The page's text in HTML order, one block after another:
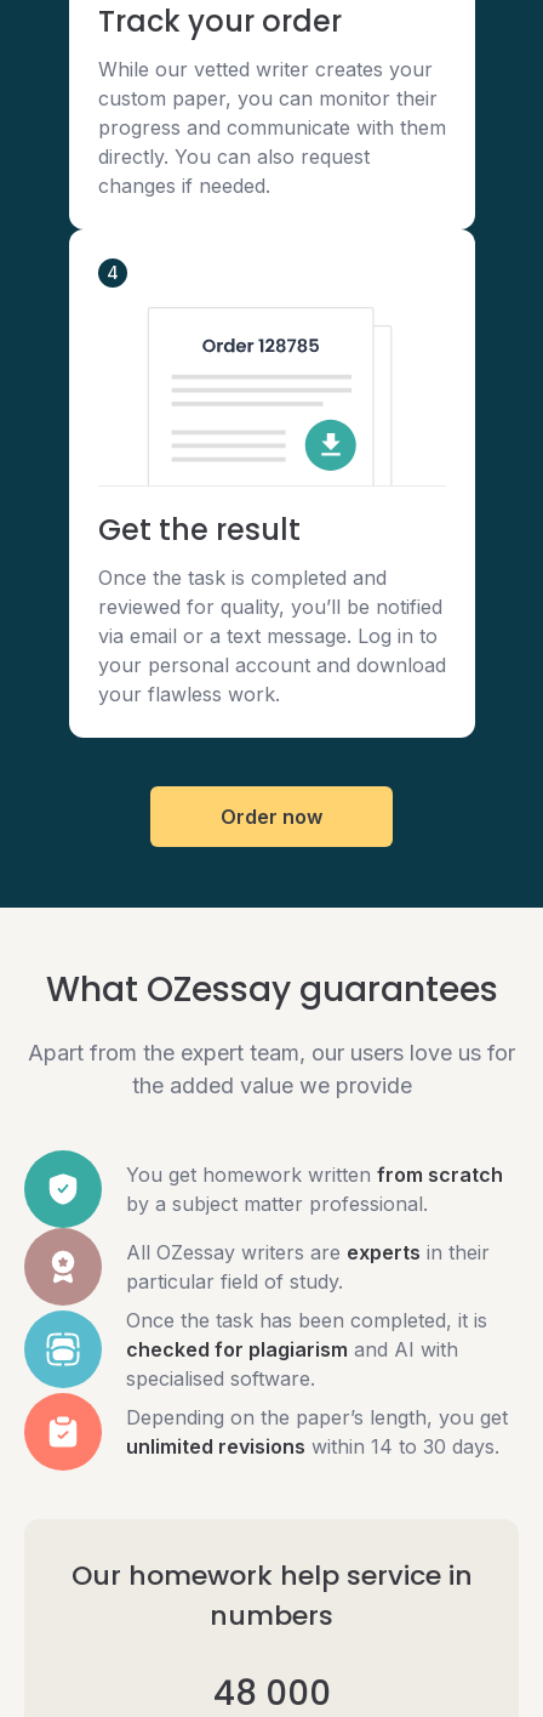
Track your order
While our vetted writer creates your
custom paper, you can monitor their
progress and communicate with them
directly. You can also request
changes if needed.
4
Get the result
Once the task is completed and
reviewed for quality, you’ll be notified
via email or a text message. Log in to
your personal account and download
your flawless work.
Order now
What OZessay guarantees
Apart from the expert team, our users love us for
the added value we provide
You get homework written from scratch
by a subject matter professional.
All OZessay writers are experts in their
particular field of study.
Once the task has been completed, it is
checked for plagiarism and AI with
specialised software.
Depending on the paper’s length, you get
unlimited revisions within 14 to 30 days.
Our homework help service in
numbers
48 000